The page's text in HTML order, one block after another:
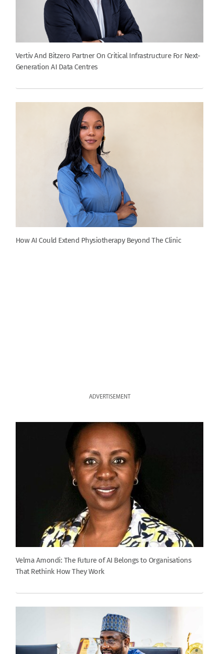
Vertiv And Bitzero Partner On Critical Infrastructure For Next-
Generation AI Data Centres
How AI Could Extend Physiotherapy Beyond The Clinic
ADVERTISEMENT
Velma Amondi: The Future of AI Belongs to Organisations
That Rethink How They Work